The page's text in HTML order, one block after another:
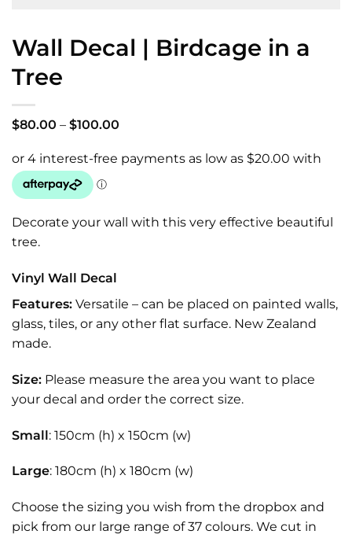
Wall Decal | Birdcage in a
Tree
$80.00 – $100.00
through
Decorate your wall with this very effective beautiful
tree.
Vinyl Wall Decal
Features: Versatile – can be placed on painted walls,
glass, tiles, or any other flat surface. New Zealand
made.
Size: Please measure the area you want to place
your decal and order the correct size.
Small: 150cm (h) x 150cm (w)
Large: 180cm (h) x 180cm (w)
Choose the sizing you wish from the dropbox and
pick from our large range of 37 colours. We cut in